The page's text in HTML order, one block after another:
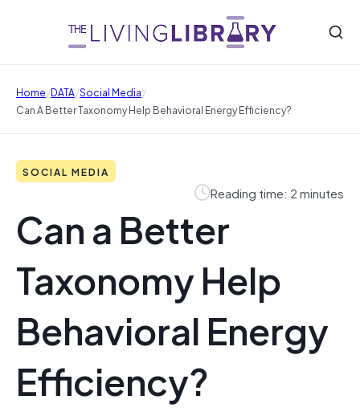
Home/DATA/Social Media/
Can A Better Taxonomy Help Behavioral Energy Efficiency?
SOCIAL MEDIA
Reading time: 2 minutes
Can a Better
Taxonomy Help
Behavioral Energy
Efficiency?